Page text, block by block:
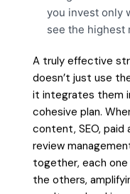
you invest only
see the highest
A truly effective
doesn’t just use
it integrates them
cohesive plan.
content, SEO, paid
review
together, each
the others,